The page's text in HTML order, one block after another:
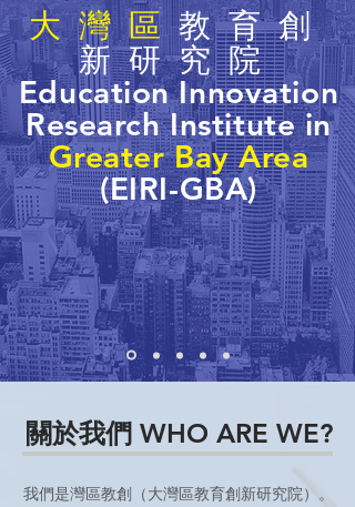
大灣區教育創
新研究院
Education Innovation
Research Institute in
Greater Bay Area
(EIRI-GBA)
關於我們 WHO ARE WE?
我們是灣區教創（大灣區教育創新研究院）。